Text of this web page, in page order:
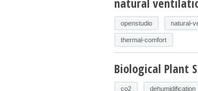
openstudio natural-
thermal-comfort
Biological Plant
co2 dehumidification